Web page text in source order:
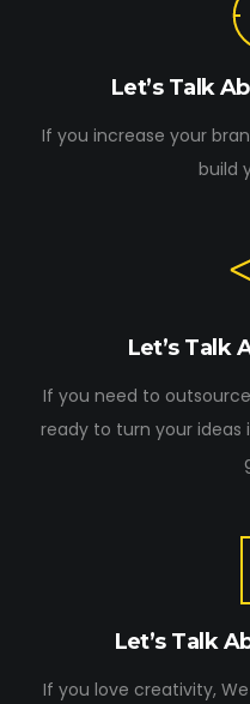
Let’s Talk
If you increase your
build
Let’s Talk
If you need to
ready to turn your ideas
Let’s Talk
If you love creativity,